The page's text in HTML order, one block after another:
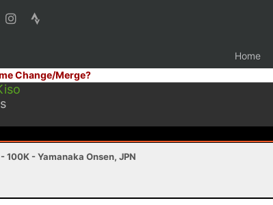
Home
Change/Merge?
100K - Yamanaka Onsen, JPN